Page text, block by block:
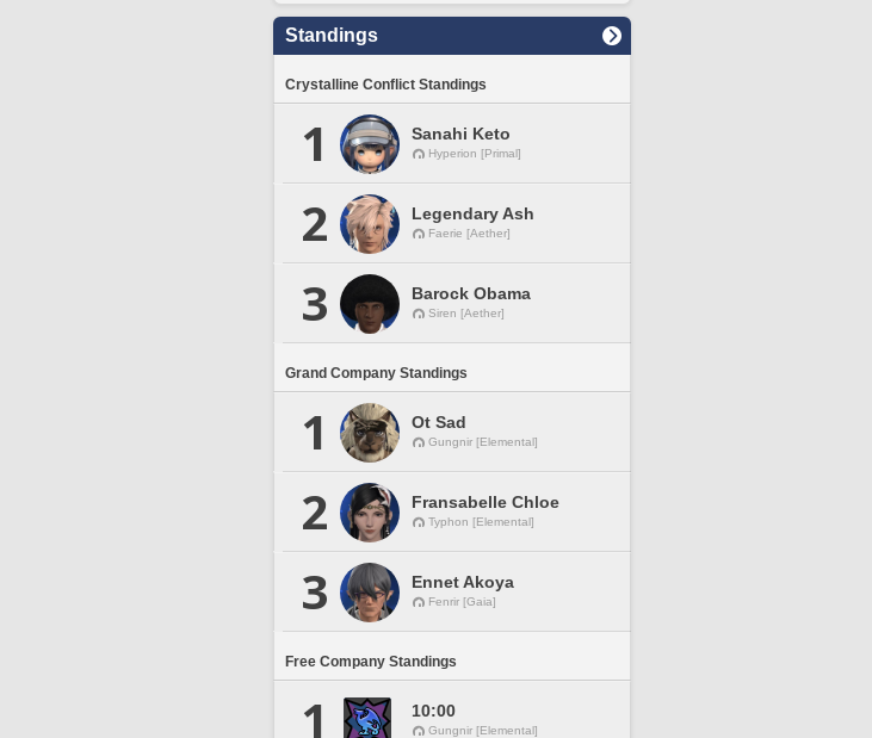
Standings
Crystalline Conflict Standings
1 Sanahi Keto
Hyperion [Primal]
2 Legendary Ash
Faerie [Aether]
3 Barock Obama
Siren [Aether]
Grand Company Standings
1 Ot Sad
Gungnir [Elemental]
2 Fransabelle Chloe
Typhon [Elemental]
3 Ennet Akoya
Fenrir [Gaia]
Free Company Standings
1 10:00
Gungnir [Elemental]